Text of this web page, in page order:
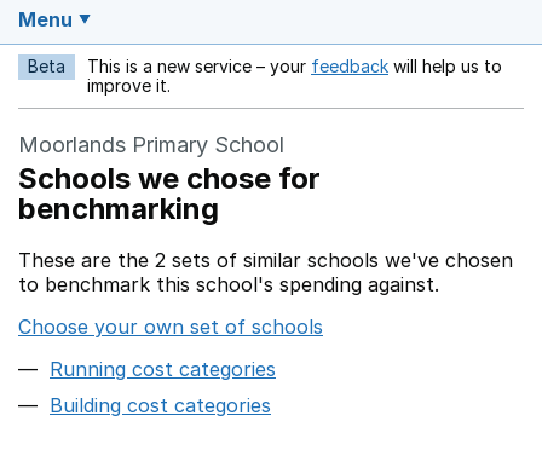
Menu
Beta This is a new service – your feedback Opens in a new
will help us to
improve it.
Moorlands Primary School
Schools we chose for
benchmarking
These are the 2 sets of similar schools we've chosen
to benchmark this school's spending against.
Choose your own set of schools
Running cost categories
Building cost categories